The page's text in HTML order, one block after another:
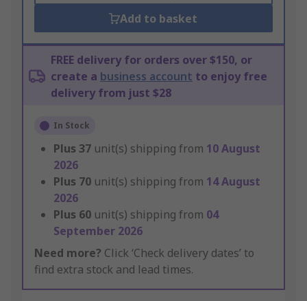
Add to basket
FREE delivery for orders over $150, or
create a business account to enjoy free
delivery from just $28
In Stock
Plus 37 unit(s) shipping from 10 August
2026
Plus 70 unit(s) shipping from 14 August
2026
Plus 60 unit(s) shipping from 04
September 2026
Need more? Click ‘Check delivery dates’ to
find extra stock and lead times.